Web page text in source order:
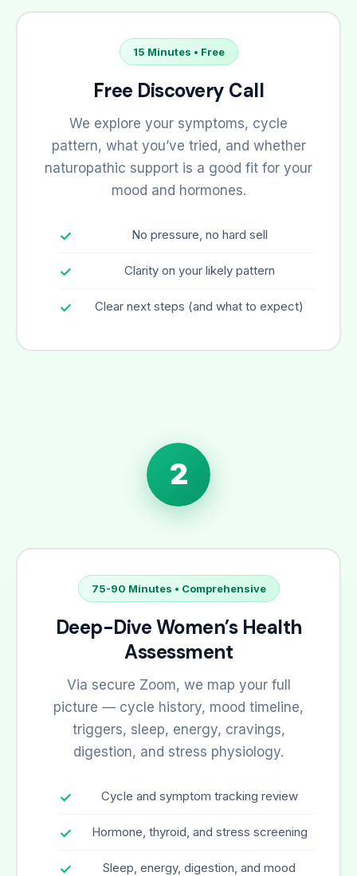
15 Minutes • Free
Free Discovery Call
We explore your symptoms, cycle
pattern, what you’ve tried, and whether
naturopathic support is a good fit for your
mood and hormones.
No pressure, no hard sell
Clarity on your likely pattern
Clear next steps (and what to expect)
2
75-90 Minutes • Comprehensive
Deep-Dive Women’s Health
Assessment
Via secure Zoom, we map your full
picture — cycle history, mood timeline,
triggers, sleep, energy, cravings,
digestion, and stress physiology.
Cycle and symptom tracking review
Hormone, thyroid, and stress screening
Sleep, energy, digestion, and mood